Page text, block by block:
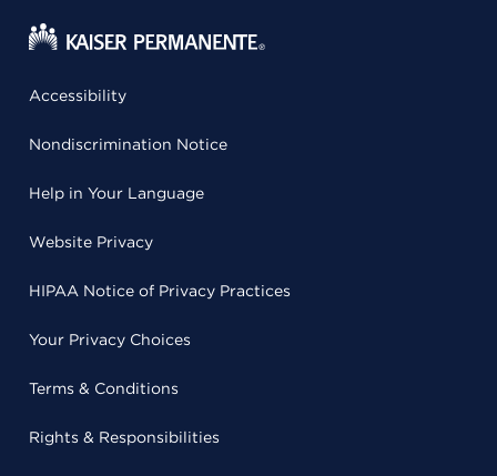
Accessibility
Nondiscrimination Notice
Help in Your Language
Website Privacy
HIPAA Notice of Privacy Practices
Your Privacy Choices
Terms & Conditions
Rights & Responsibilities